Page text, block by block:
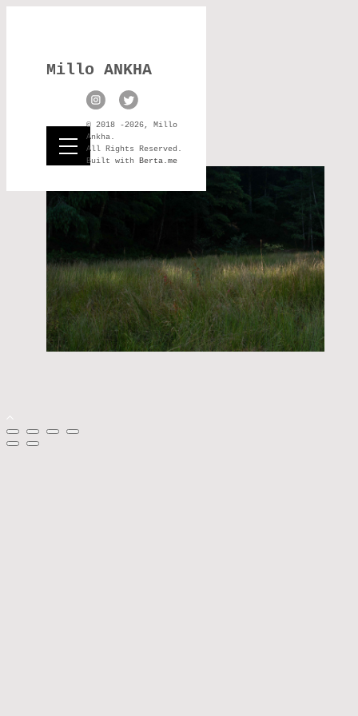
Millo ANKHA
© 2018 -2026, Millo
Ankha.
All Rights Reserved.
Built with Berta.me